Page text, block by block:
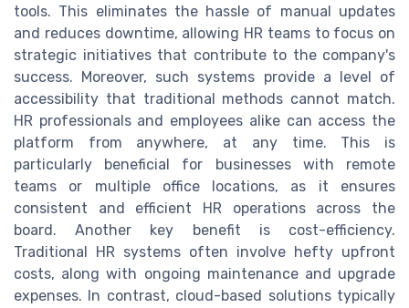
tools. This eliminates the hassle of manual updates
and reduces downtime, allowing HR teams to focus on
strategic initiatives that contribute to the company's
success. Moreover, such systems provide a level of
accessibility that traditional methods cannot match.
HR professionals and employees alike can access the
platform from anywhere, at any time. This is
particularly beneficial for businesses with remote
teams or multiple office locations, as it ensures
consistent and efficient HR operations across the
board. Another key benefit is cost-efficiency.
Traditional HR systems often involve hefty upfront
costs, along with ongoing maintenance and upgrade
expenses. In contrast, cloud-based solutions typically